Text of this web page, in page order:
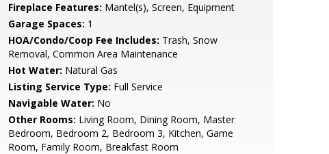
Fireplace Features: Mantel(s), Screen, Equipment
Garage Spaces: 1
HOA/Condo/Coop Fee Includes: Trash, Snow
Removal, Common Area Maintenance
Hot Water: Natural Gas
Listing Service Type: Full Service
Navigable Water: No
Other Rooms: Living Room, Dining Room, Master
Bedroom, Bedroom 2, Bedroom 3, Kitchen, Game
Room, Family Room, Breakfast Room